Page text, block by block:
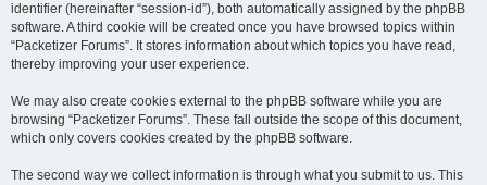
identifier (hereinafter “session-id”), both automatically assigned by the phpBB
software. A third cookie will be created once you have browsed topics within
“Packetizer Forums”. It stores information about which topics you have read,
thereby improving your user experience.
We may also create cookies external to the phpBB software while you are
browsing “Packetizer Forums”. These fall outside the scope of this document,
which only covers cookies created by the phpBB software.
The second way we collect information is through what you submit to us. This